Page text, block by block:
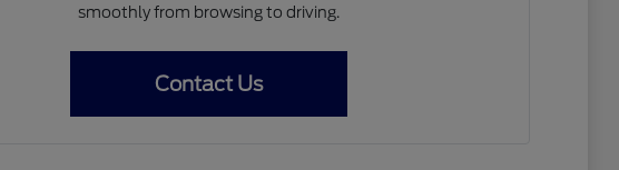
smoothly from browsing to driving.
Contact Us